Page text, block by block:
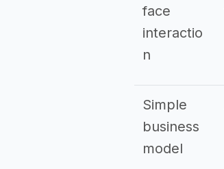
face
interactio
n
Simple
business
model